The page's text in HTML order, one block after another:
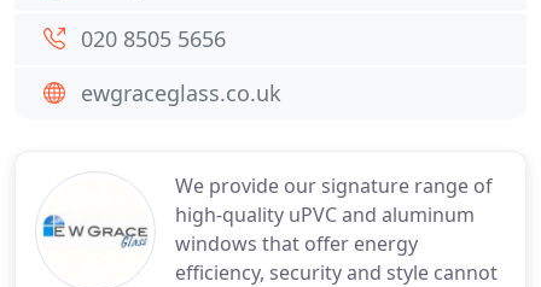
We provide our signature range of
high-quality uPVC and aluminum
windows that offer energy
efficiency, security and style cannot
020 8505 5656
ewgraceglass.co.uk